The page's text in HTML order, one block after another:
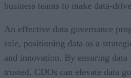
business teams to make data-
An effective data governance
role, positioning data as a
and innovation. By ensuring data
trusted, CDOs can elevate data